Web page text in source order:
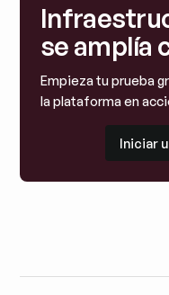
se amplía
Empieza tu prueba
la plataforma en
Iniciar